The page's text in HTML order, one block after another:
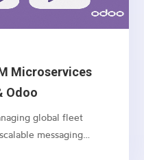
Microservices
Odoo
global fleet
messaging